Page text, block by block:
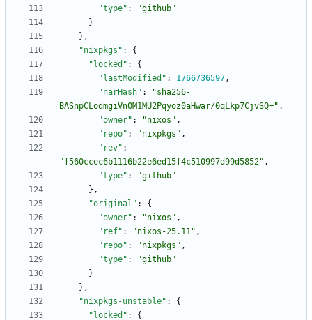
"type" :
"github"
}
} ,
"nixpkgs" :
{
"locked" :
{
"lastModified" : 1766736597,
"narHash" :
"sha256-
BASnpCLodmgiVn0M1MU2Pqyoz0aHwar/0qLkp7CjvSQ=" ,
"owner" : "nixos" ,
"repo" : "nixpkgs" ,
"rev" :
"f560ccec6b1116b22e6ed15f4c510997d99d5852" ,
"type" :
"github"
} ,
"original" :
{
"owner" : "nixos" ,
"ref" : "nixos-25.11" ,
"repo" : "nixpkgs" ,
"type" :
"github"
}
} ,
"nixpkgs-unstable" :
{
"locked" :
{